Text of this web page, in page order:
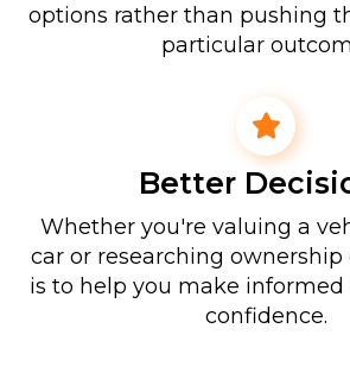
options rather than pushing
particular
Better
Whether you're valuing a
car or researching ownership
is to help you make
confidence.